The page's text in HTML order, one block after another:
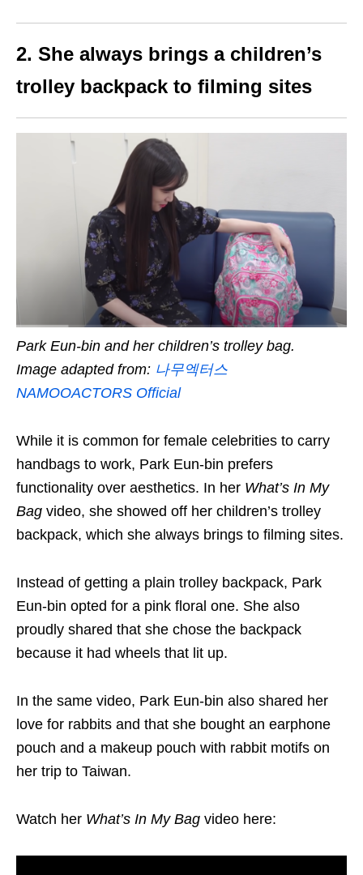
2. She always brings a children’s
trolley backpack to filming sites
Park Eun-bin and her children’s trolley bag.
Image adapted from: 나무엑터스
NAMOOACTORS Official
While it is common for female celebrities to carry
handbags to work, Park Eun-bin prefers
functionality over aesthetics. In her What’s In My
Bag video, she showed off her children’s trolley
backpack, which she always brings to filming sites.
Instead of getting a plain trolley backpack, Park
Eun-bin opted for a pink floral one. She also
proudly shared that she chose the backpack
because it had wheels that lit up.
In the same video, Park Eun-bin also shared her
love for rabbits and that she bought an earphone
pouch and a makeup pouch with rabbit motifs on
her trip to Taiwan.
Watch her What’s In My Bag video here: